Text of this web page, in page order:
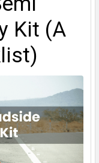
Kit (A